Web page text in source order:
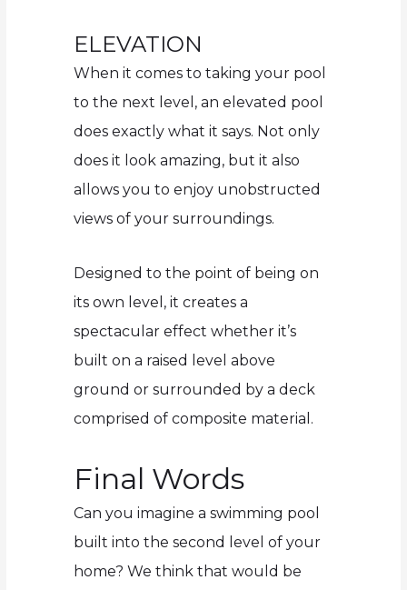
ELEVATION
When it comes to taking your pool
to the next level, an elevated pool
does exactly what it says. Not only
does it look amazing, but it also
allows you to enjoy unobstructed
views of your surroundings.
Designed to the point of being on
its own level, it creates a
spectacular effect whether it’s
built on a raised level above
ground or surrounded by a deck
comprised of composite material.
Final Words
Can you imagine a swimming pool
built into the second level of your
home? We think that would be